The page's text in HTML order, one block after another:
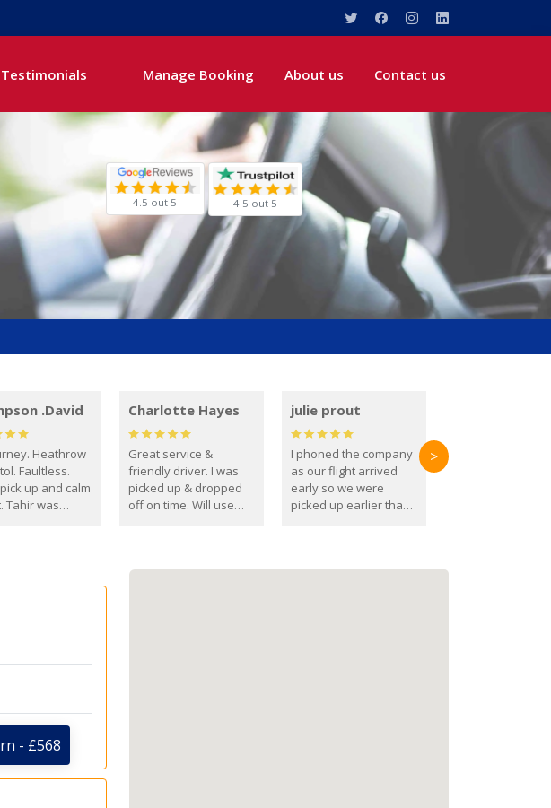
Testimonials Manage Booking About us Contact us
4.5 out 5 4.5 out 5
.David
Heathrow
Faultless.
up and calm
Tahir was
our talks. A
Thank
Thompson
Charlotte Hayes
Great service &
friendly driver. I was
picked up & dropped
off on time. Will use
julie prout
I phoned the company
as our flight arrived
early so we were
picked up earlier than
>
- £568